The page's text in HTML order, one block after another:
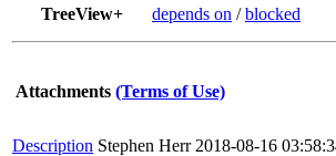
TreeView+
depends on /blocked
Attachments (Terms of Use)
Description Stephen Herr 2018-08-16